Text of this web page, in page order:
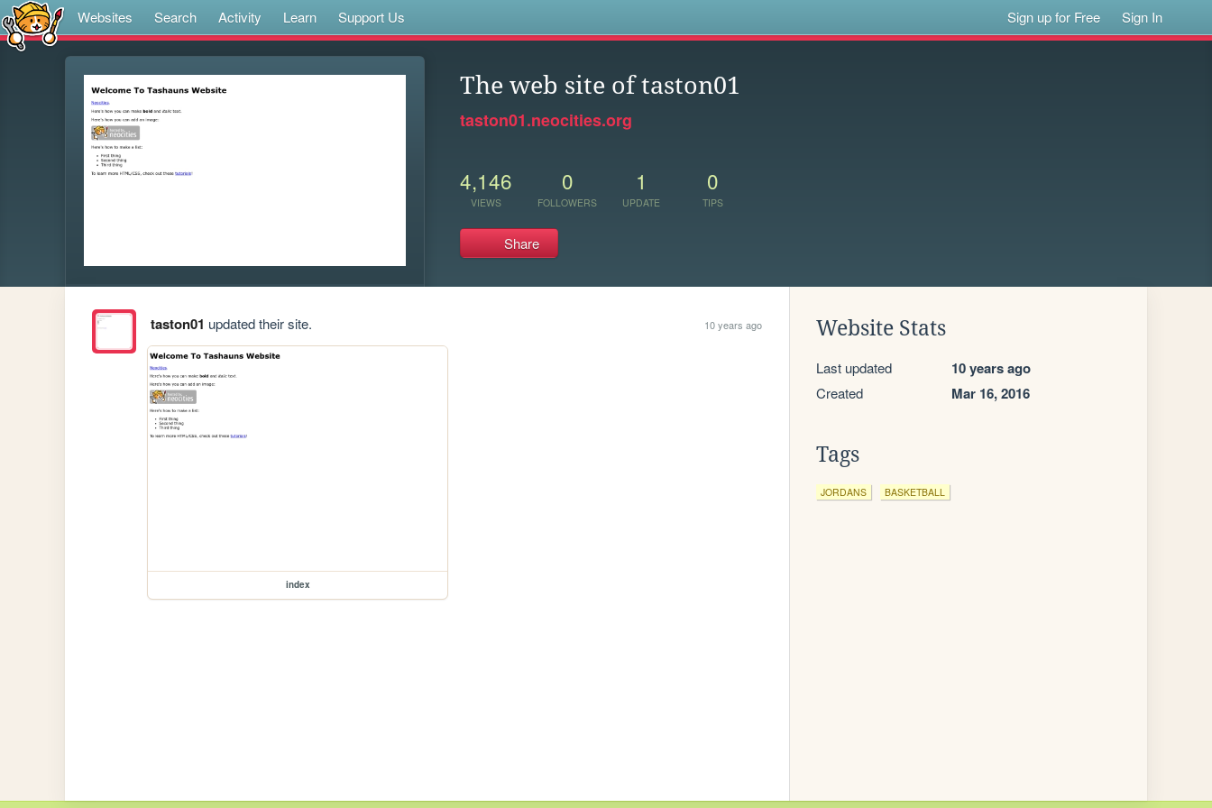
Websites Search Activity Learn Support Us Sign up for Free Sign In
The web site of taston01
taston01.neocities.org
4,146
VIEWS
0
FOLLOWERS
1
UPDATE
0
TIPS
Share
taston01 updated their site. 10 years ago
index
Website Stats
Last updated 10 years ago
Created Mar 16, 2016
Tags
JORDANS BASKETBALL